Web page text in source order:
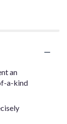
an
a-kind